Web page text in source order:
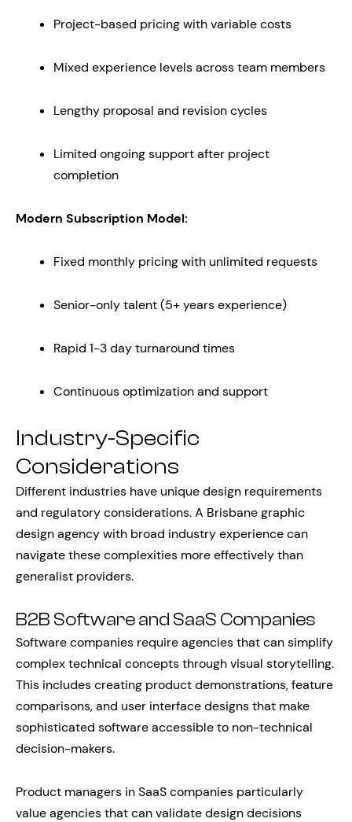
Project-based pricing with variable costs
Mixed experience levels across team members
Lengthy proposal and revision cycles
Limited ongoing support after project
completion
Modern Subscription Model:
Fixed monthly pricing with unlimited requests
Senior-only talent (5+ years experience)
Rapid 1-3 day turnaround times
Continuous optimization and support
Industry-Specific
Considerations
Different industries have unique design requirements
and regulatory considerations. A Brisbane graphic
design agency with broad industry experience can
navigate these complexities more effectively than
generalist providers.
B2B Software and SaaS Companies
Software companies require agencies that can simplify
complex technical concepts through visual storytelling.
This includes creating product demonstrations, feature
comparisons, and user interface designs that make
sophisticated software accessible to non-technical
decision-makers.
Product managers in SaaS companies particularly
value agencies that can validate design decisions